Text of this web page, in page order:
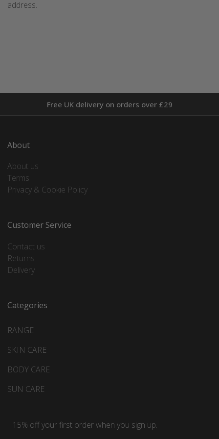
address.
Free UK delivery on orders over £29
About
About us
Terms
Privacy & Cookie Policy
Customer Service
Contact us
Returns
Delivery
Categories
RANGE
SKIN CARE
BODY CARE
SUN CARE
15% off your first order when you sign up.